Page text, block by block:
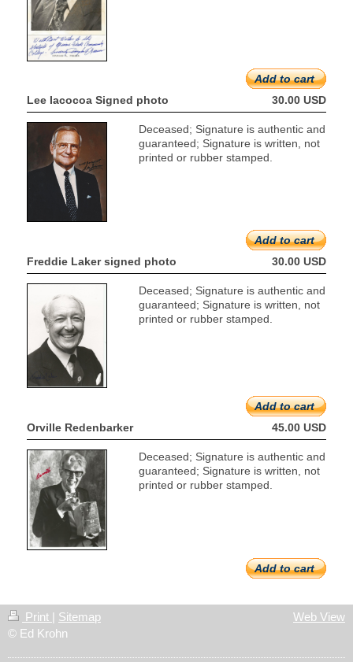
Add to cart
Lee Iacocoa Signed photo
30.00 USD
Deceased; Signature is authentic and
guaranteed; Signature is written, not
printed or rubber stamped.
Add to cart
Freddie Laker signed photo
30.00 USD
Deceased; Signature is authentic and
guaranteed; Signature is written, not
printed or rubber stamped.
Add to cart
Orville Redenbarker
45.00 USD
Deceased; Signature is authentic and
guaranteed; Signature is written, not
printed or rubber stamped.
Add to cart
Print | Sitemap
© Ed Krohn
Web View